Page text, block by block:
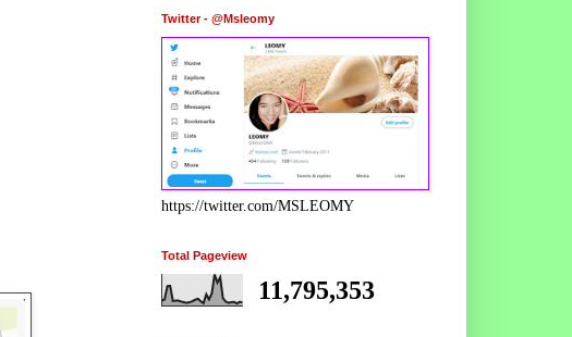
Twitter - @Msleomy
https://twitter.com/MSLEOMY
Total Pageview
11,795,353